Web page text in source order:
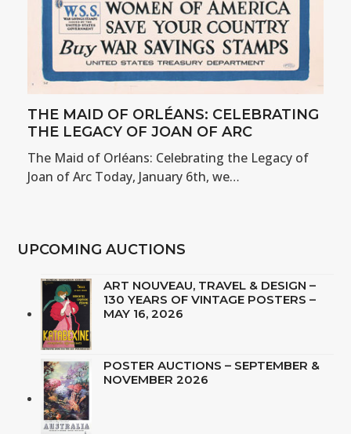
THE MAID OF ORLÉANS: CELEBRATING
THE LEGACY OF JOAN OF ARC
The Maid of Orléans: Celebrating the Legacy of
Joan of Arc Today, January 6th, we…
UPCOMING AUCTIONS
ART NOUVEAU, TRAVEL & DESIGN –
130 YEARS OF VINTAGE POSTERS –
MAY 16, 2026
POSTER AUCTIONS – SEPTEMBER &
NOVEMBER 2026